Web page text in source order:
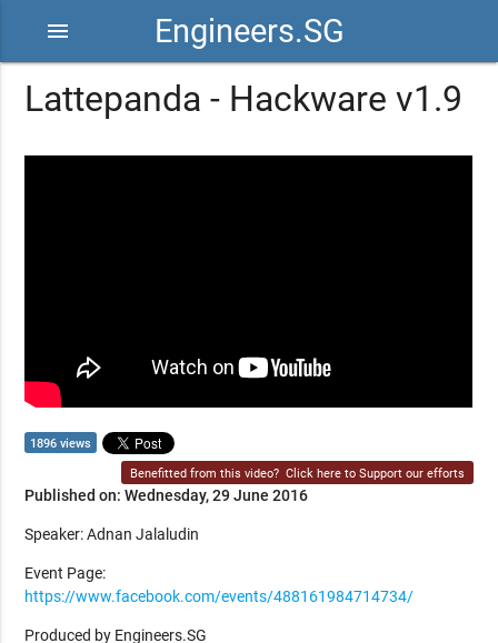
Engineers.SG
menu
Lattepanda - Hackware v1.9
1896 views
Benefitted from this video? Click here to Support our efforts
Published on: Wednesday, 29 June 2016
Speaker: Adnan Jalaludin
Event Page:
https://www.facebook.com/events/488161984714734/
Produced by Engineers.SG